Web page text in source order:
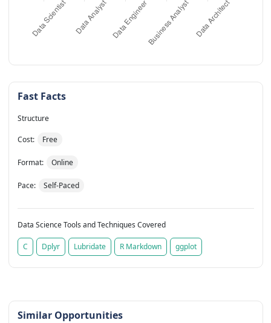
Fast Facts
Structure
Cost: Free
Format: Online
Pace: Self-Paced
Data Science Tools and Techniques Covered
C Dplyr Lubridate R Markdown ggplot
Similar Opportunities